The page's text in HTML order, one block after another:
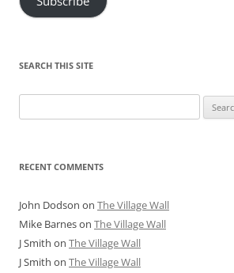
SEARCH THIS SITE
for:
RECENT COMMENTS
John Dodson on The Village Wall
Mike Barneson The Village Wall
J Smith on The Village Wall
J Smith on The Village Wall